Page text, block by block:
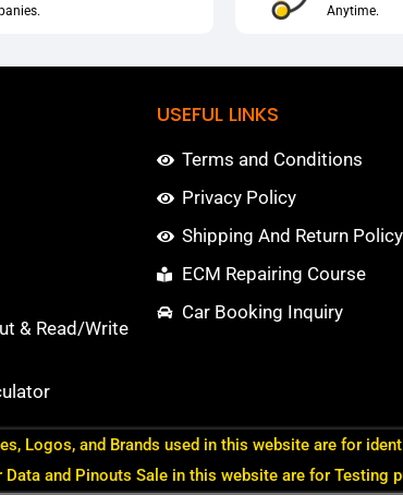
Anytime.
& Read/Write
USEFUL LINKS
Terms and Conditions
Privacy Policy
Shipping And Return Policy
ECM Repairing Course
Car Booking Inquiry
Logos, and Brands used in this website are for
Data and Pinouts Sale in this website are for Testing